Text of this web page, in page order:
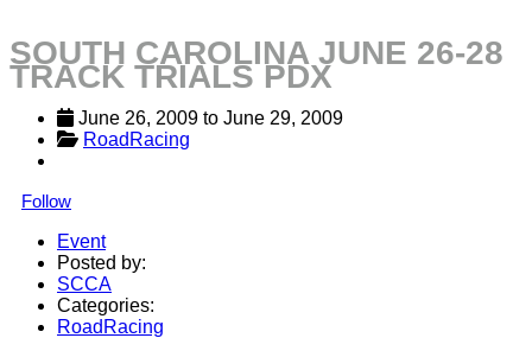
SOUTH CAROLINA JUNE 26-28
TRACK TRIALS PDX
June 26, 2009 to June 29, 2009
RoadRacing
Follow
Event
Posted by:
SCCA
Categories:
RoadRacing